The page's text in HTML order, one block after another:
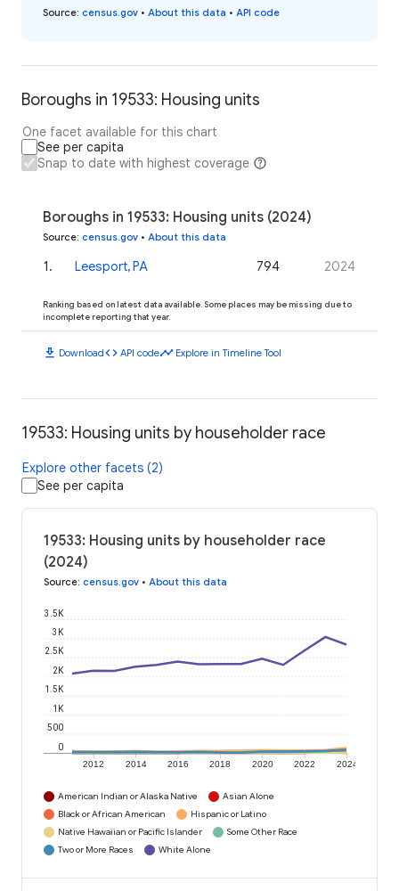
Source: census.gov • About this data • API code
Boroughs in 19533: Housing units
One facet available for this chart
See per capita
Snap to date with highest coverage
Boroughs in 19533: Housing units (2024)
Source: census.gov • About this data
1. Leesport, PA 794 2024
Ranking based on latest data available. Some places may be missing due to
incomplete reporting that year.
download Downloadcode API codetimeline Explore in Timeline Tool
19533: Housing units by householder race
Explore other facets (2)
See per capita
19533: Housing units by householder race
(2024)
Source: census.gov • About this data
2012 2014 2016 2018 2020 2022 2024
0
500
1K
1.5K
2K
2.5K
3K
3.5K
American Indian or Alaska Native
Asian Alone
Black or African American
Hispanic or Latino
Native Hawaiian or Pacific Islander
Some Other Race
Two or More Races
White Alone